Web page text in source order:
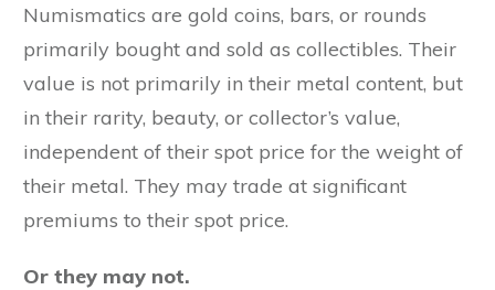
Numismatics are gold coins, bars, or rounds
primarily bought and sold as collectibles. Their
value is not primarily in their metal content, but
in their rarity, beauty, or collector’s value,
independent of their spot price for the weight of
their metal. They may trade at significant
premiums to their spot price.
Or they may not.